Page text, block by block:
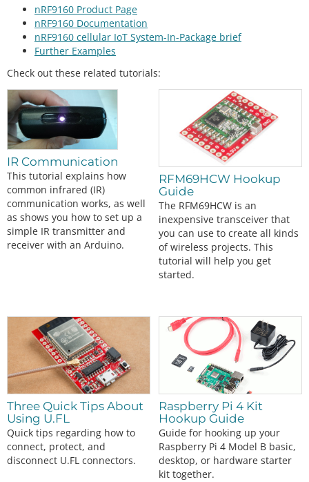
nRF9160 Product Page
nRF9160 Documentation
nRF9160 cellular IoT System-In-Package brief
Further Examples
Check out these related tutorials:
IR Communication
This tutorial explains how
common infrared (IR)
communication works, as well
as shows you how to set up a
simple IR transmitter and
receiver with an Arduino.
RFM69HCW Hookup
Guide
The RFM69HCW is an
inexpensive transceiver that
you can use to create all kinds
of wireless projects. This
tutorial will help you get
started.
Three Quick Tips About
Using U.FL
Quick tips regarding how to
connect, protect, and
disconnect U.FL connectors.
Raspberry Pi 4 Kit
Hookup Guide
Guide for hooking up your
Raspberry Pi 4 Model B basic,
desktop, or hardware starter
kit together.